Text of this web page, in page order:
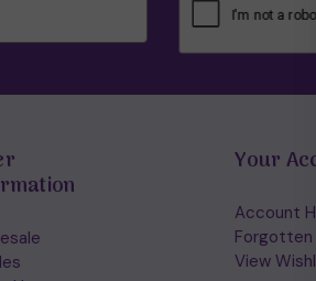
Your
Account
Forgotten
View